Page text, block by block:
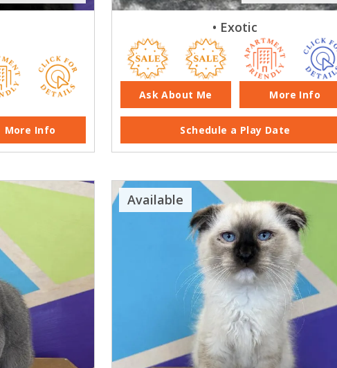
More Info
• Exotic
Ask About Me More Info
Schedule a Play Date
Available